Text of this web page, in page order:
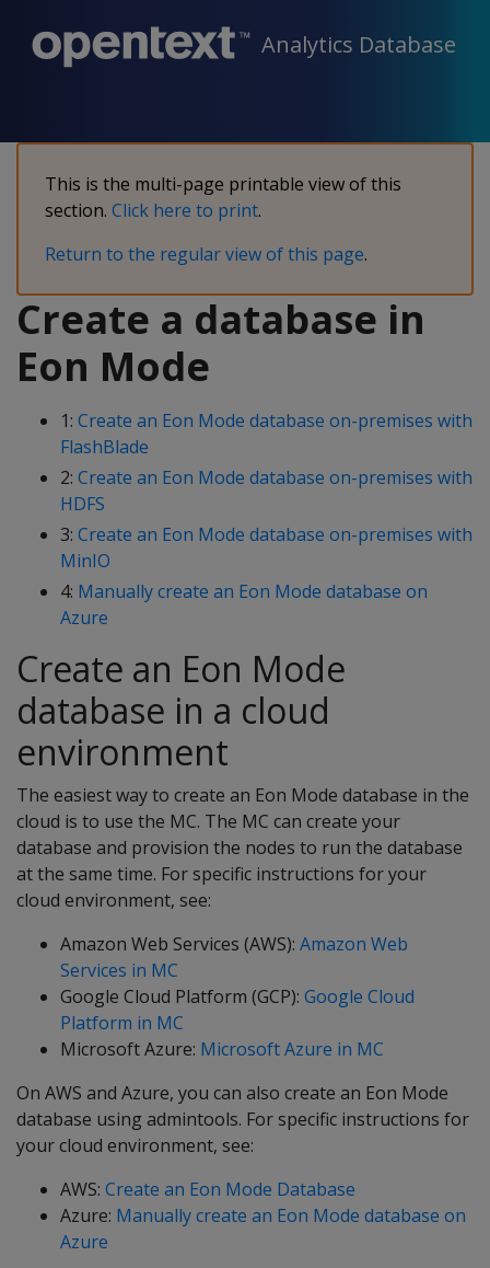
Analytics Database
This is the multi-page printable view of this
section. Click here to print.
Return to the regular view of this page.
Create a database in
Eon Mode
1: Create an Eon Mode database on-premises with
FlashBlade
2: Create an Eon Mode database on-premises with
HDFS
3: Create an Eon Mode database on-premises with
MinIO
4: Manually create an Eon Mode database on
Azure
Create an Eon Mode
database in a cloud
environment
The easiest way to create an Eon Mode database in the
cloud is to use the MC. The MC can create your
database and provision the nodes to run the database
at the same time. For specific instructions for your
cloud environment, see:
Amazon Web Services (AWS): Amazon Web
Services in MC
Google Cloud Platform (GCP): Google Cloud
Platform in MC
Microsoft Azure: Microsoft Azure in MC
On AWS and Azure, you can also create an Eon Mode
database using admintools. For specific instructions for
your cloud environment, see:
AWS: Create an Eon Mode Database
Azure: Manually create an Eon Mode database on
Azure